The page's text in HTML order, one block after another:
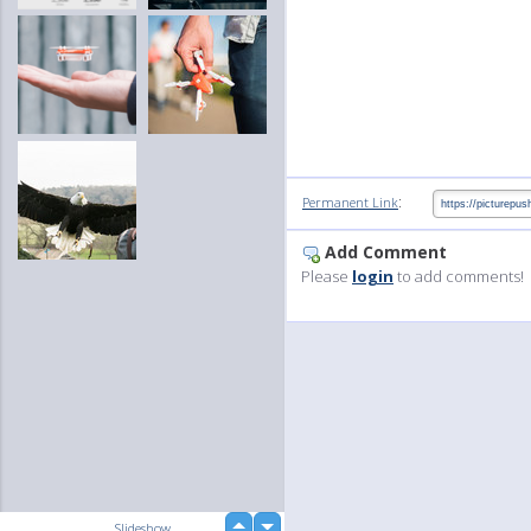
Permanent Link:
Add Comment
Please login to add comments!